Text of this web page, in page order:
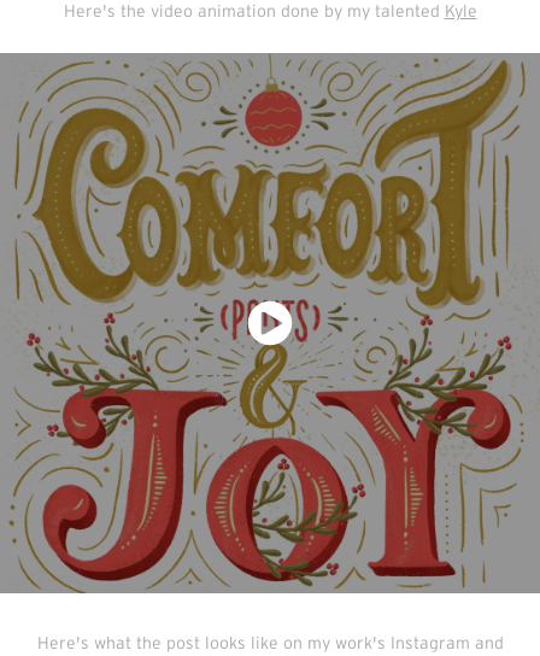
Here's the video animation done by my talented Kyle
Here's what the post looks like on my work's Instagram and